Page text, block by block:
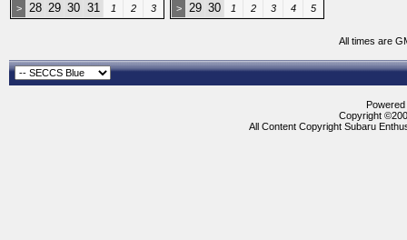
> 28 29 30 31 1 2 3 > 29 30 1 2 3 4 5
All times are
Copyright
All Content Copyright Subaru